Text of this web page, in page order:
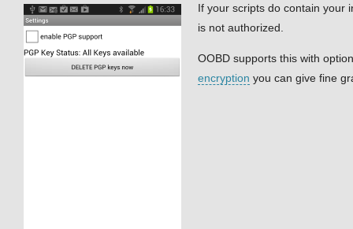
If your scripts do contain your
is not authorized.
OOBD supports this with
encryption you can give fine